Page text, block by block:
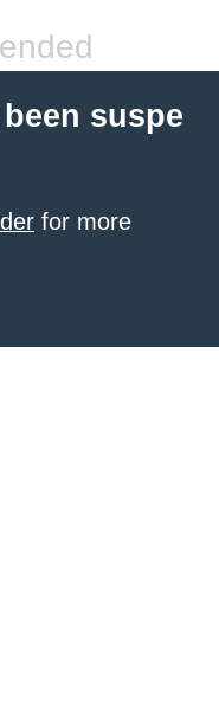
suspe
for more